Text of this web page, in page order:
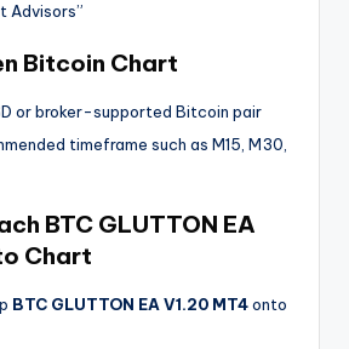
Advisors”
Bitcoin Chart
or broker-supported Bitcoin pair
timeframe such as M15, M30,
BTC GLUTTON EA
Chart
BTC GLUTTON EA V1.20 MT4onto